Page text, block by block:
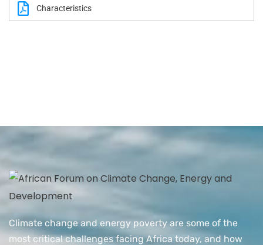
Characteristics
Climate change and energy poverty are some of the
most critical challenges facing Africa today, and how